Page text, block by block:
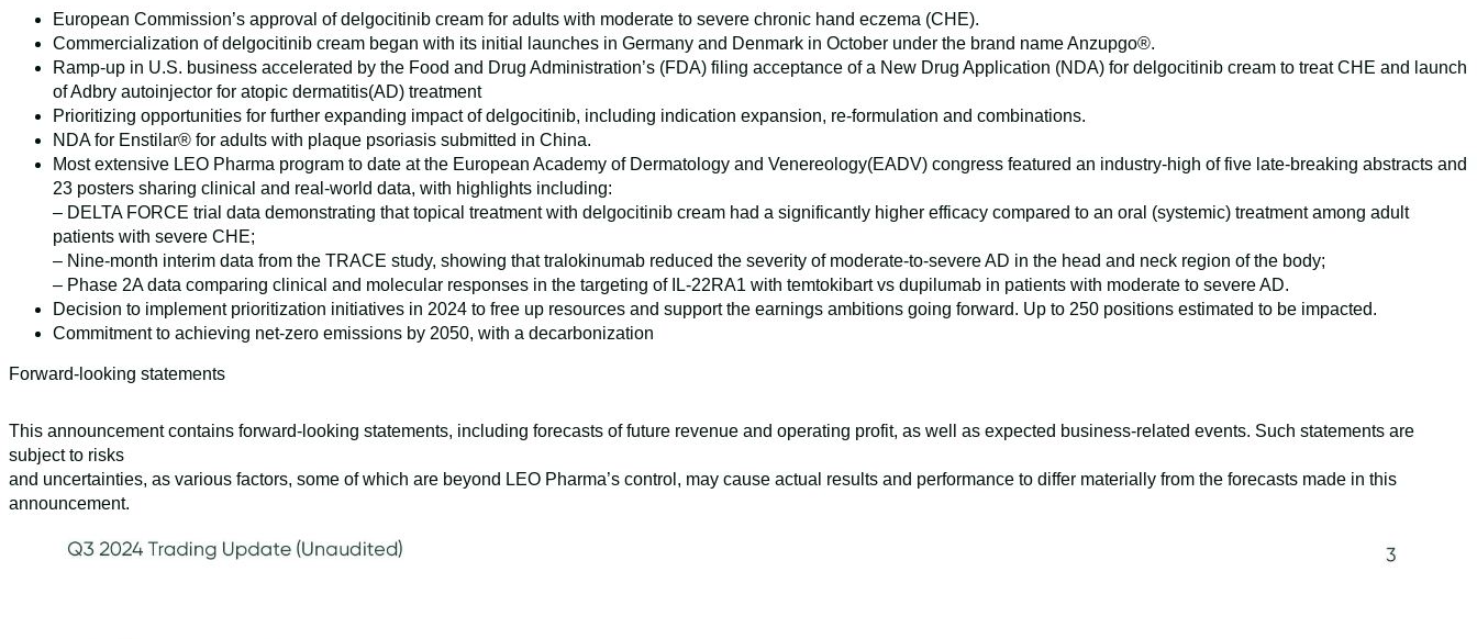
European Commission’s approval of delgocitinib cream for adults with moderate to severe chronic hand eczema (CHE).
Commercialization of delgocitinib cream began with its initial launches in Germany and Denmark in October under the brand name Anzupgo®.
Ramp-up in U.S. business accelerated by the Food and Drug Administration’s (FDA) filing acceptance of a New Drug Application (NDA) for delgocitinib cream to treat CHE and launch
of Adbry autoinjector for atopic dermatitis(AD) treatment
Prioritizing opportunities for further expanding impact of delgocitinib, including indication expansion, re-formulation and combinations.
NDA for Enstilar® for adults with plaque psoriasis submitted in China.
Most extensive LEO Pharma program to date at the European Academy of Dermatology and Venereology(EADV) congress featured an industry-high of five late-breaking abstracts and
23 posters sharing clinical and real-world data, with highlights including:
– DELTA FORCE trial data demonstrating that topical treatment with delgocitinib cream had a significantly higher efficacy compared to an oral (systemic) treatment among adult
patients with severe CHE;
– Nine-month interim data from the TRACE study, showing that tralokinumab reduced the severity of moderate-to-severe AD in the head and neck region of the body;
– Phase 2A data comparing clinical and molecular responses in the targeting of IL-22RA1 with temtokibart vs dupilumab in patients with moderate to severe AD.
Decision to implement prioritization initiatives in 2024 to free up resources and support the earnings ambitions going forward. Up to 250 positions estimated to be impacted.
Commitment to achieving net-zero emissions by 2050, with a decarbonization
Forward-looking statements
This announcement contains forward-looking statements, including forecasts of future revenue and operating profit, as well as expected business-related events. Such statements are
subject to risks
and uncertainties, as various factors, some of which are beyond LEO Pharma’s control, may cause actual results and performance to differ materially from the forecasts made in this
announcement.